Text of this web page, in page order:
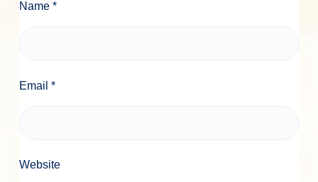
Name *
Email *
Website